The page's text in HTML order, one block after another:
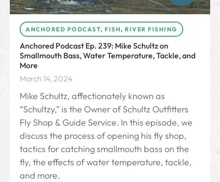
ANCHORED PODCAST, FISH, RIVER FISHING
Anchored Podcast Ep. 239: Mike Schultz on
Smallmouth Bass, Water Temperature, Tackle, and
More
March 14, 2024
Mike Schultz, affectionately known as
“Schultzy,” is the Owner of Schultz Outfitters
Fly Shop & Guide Service. In this episode, we
discuss the process of opening his fly shop,
tactics for catching smallmouth bass on the
fly, the effects of water temperature, tackle,
and more.